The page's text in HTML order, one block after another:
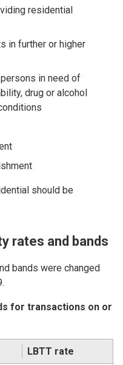
residential
in further or higher
in need of
drug or alcohol
should be
rates and bands
bands were changed
for transactions on or
LBTT rate